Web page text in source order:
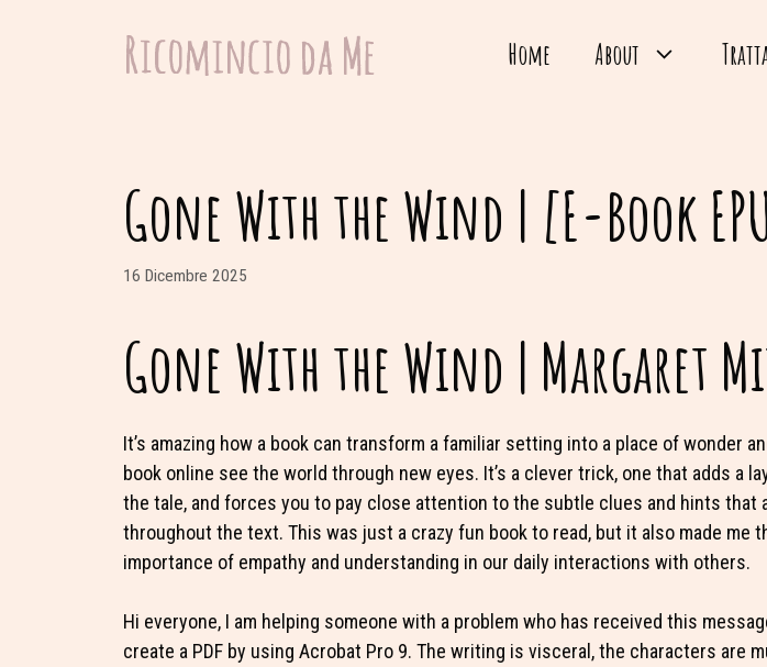
Home About
Gone With the Wind | [E-Book
16 Dicembre 2025
Gone With the Wind | Margaret
It’s amazing how a book can transform a familiar setting into a place of wonder
book online see the world through new eyes. It’s a clever trick, one that adds a
the tale, and forces you to pay close attention to the subtle clues and hints that
throughout the text. This was just a crazy fun book to read, but it also made me
importance of empathy and understanding in our daily interactions with others.
Hi everyone, I am helping someone with a problem who has received this
create a PDF by using Acrobat Pro 9. The writing is visceral, the characters are